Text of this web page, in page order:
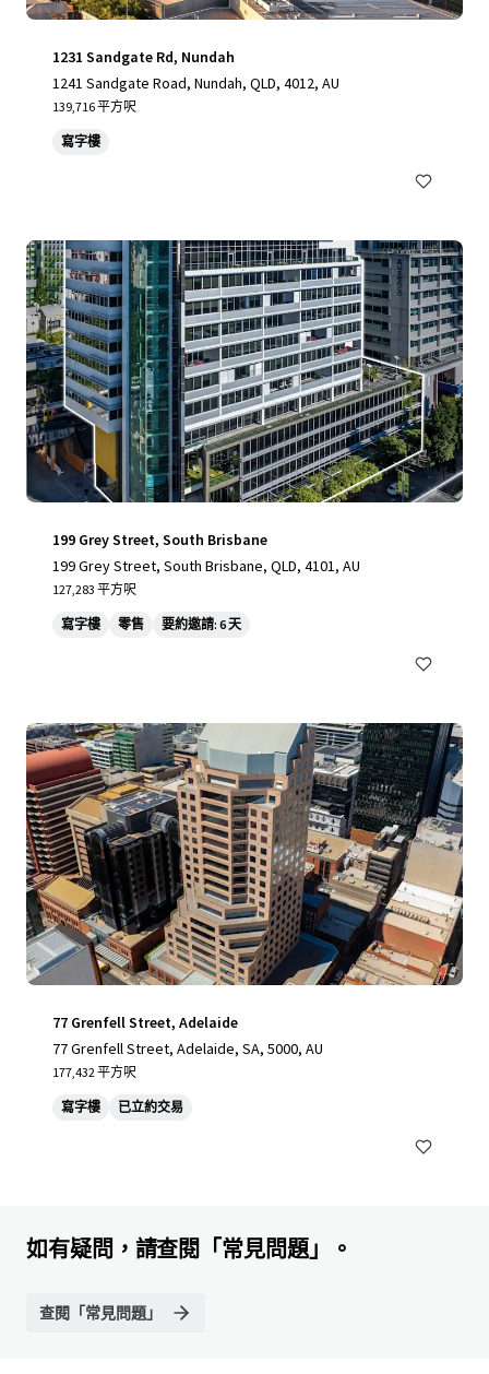
1231 Sandgate Rd, Nundah
1241 Sandgate Road, Nundah, QLD, 4012, AU
139,716 平方呎
寫字樓
199 Grey Street, South Brisbane
199 Grey Street, South Brisbane, QLD, 4101, AU
127,283 平方呎
寫字樓 零售 要約邀請: 6 天
77 Grenfell Street, Adelaide
77 Grenfell Street, Adelaide, SA, 5000, AU
177,432 平方呎
寫字樓 已立約交易
如有疑問，請查閱「常見問題」。
查閱「常見問題」